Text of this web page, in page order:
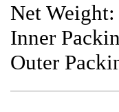
Net Weight:
Inner
Outer